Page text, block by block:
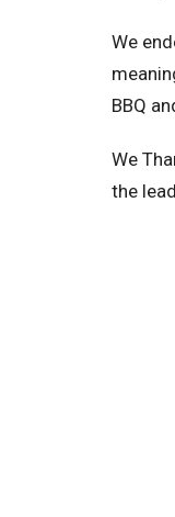
We
BBQ
We
the